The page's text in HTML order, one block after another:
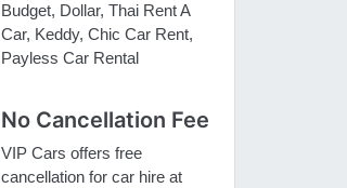
Budget, Dollar, Thai Rent A
Car, Keddy, Chic Car Rent,
Payless Car Rental
No Cancellation Fee
VIP Cars offers free
cancellation for car hire at